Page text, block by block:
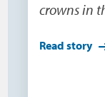
crowns in
Read story